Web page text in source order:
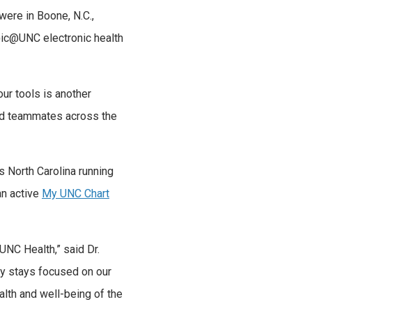
in Boone, N.C.,
electronic health
tools is another
teammates across the
North Carolina running
active My UNC Chart
Health,” said Dr.
stays focused on our
and well-being of the